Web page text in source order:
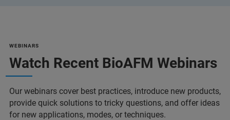
WEBINARS
Watch Recent BioAFM Webinars
Our webinars cover best practices, introduce new products,
provide quick solutions to tricky questions, and offer ideas
for new applications, modes, or techniques.